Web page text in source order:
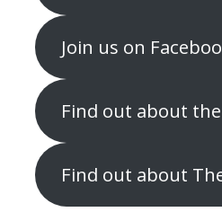
Join us on
Find out about
Find out about